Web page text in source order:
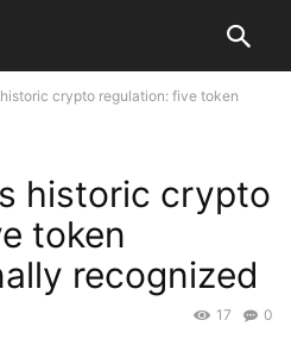
crypto regulation: five token
historic crypto
token
recognized
0
17